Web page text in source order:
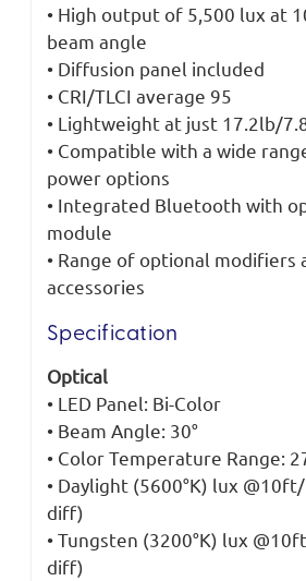
• High output of 5,500 lux at
beam angle
• Diffusion panel included
• CRI/TLCI average 95
• Lightweight at just 17.2lb/
• Compatible with a wide
power options
• Integrated Bluetooth with
module
• Range of optional modifiers
accessories
Specification
Optical
• LED Panel: Bi-Color
• Beam Angle: 30°
• Color Temperature Range:
• Daylight (5600°K) lux
diff)
• Tungsten (3200°K) lux
diff)